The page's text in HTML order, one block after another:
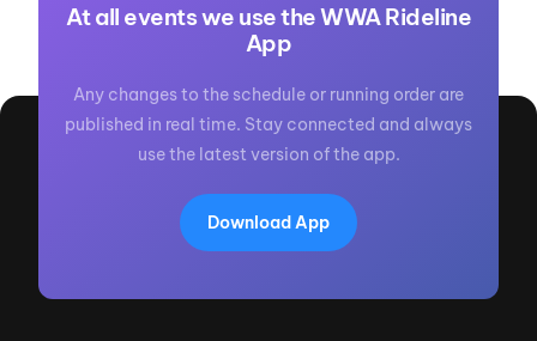
At all events we use the WWA Rideline
App
Any changes to the schedule or running order are
published in real time. Stay connected and always
use the latest version of the app.
Download App